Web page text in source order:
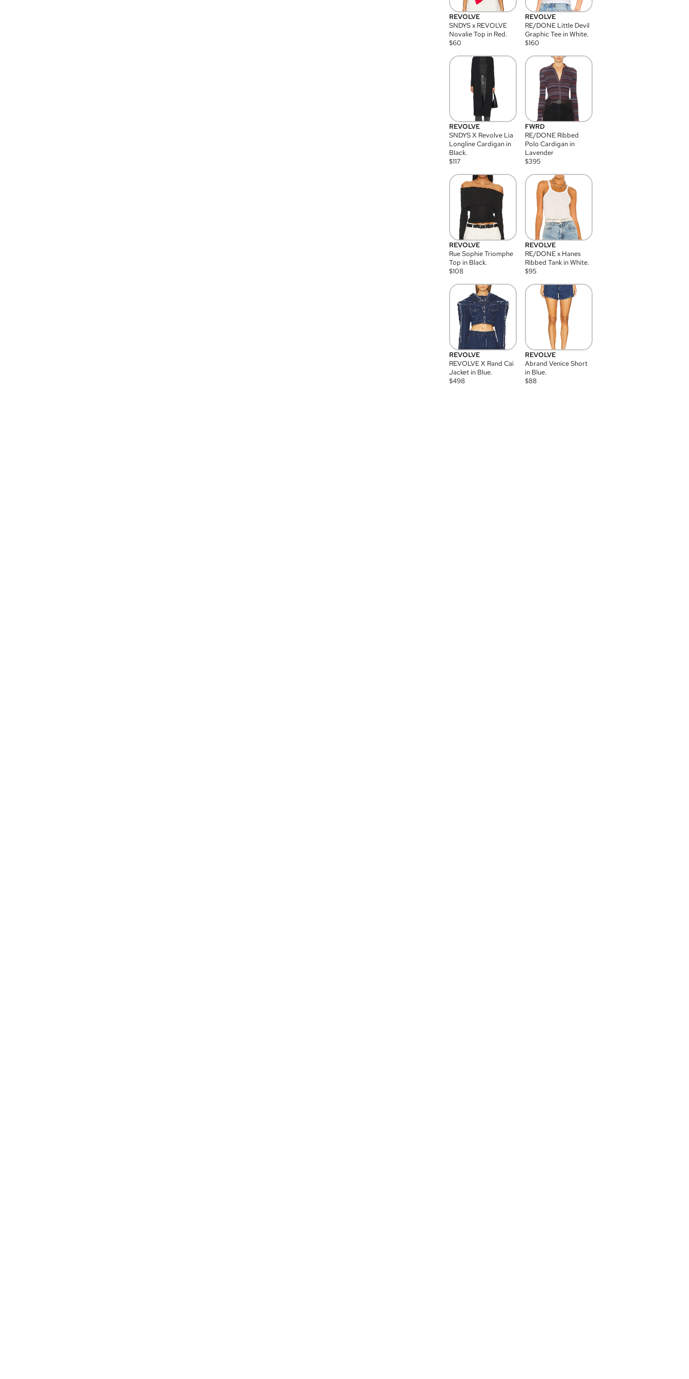
REVOLVE
SNDYS x REVOLVE
Novalie Top in Red.
$60
REVOLVE
RE/DONE Little Devil
Graphic Tee in White.
$160
REVOLVE
SNDYS X Revolve Lia
Longline Cardigan in
Black.
$117
FWRD
RE/DONE Ribbed
Polo Cardigan in
Lavender
$395
REVOLVE
Rue Sophie Triomphe
Top in Black.
$108
REVOLVE
RE/DONE x Hanes
Ribbed Tank in White.
$95
REVOLVE
REVOLVE X Rand Cai
Jacket in Blue.
$498
REVOLVE
Abrand Venice Short
in Blue.
$88